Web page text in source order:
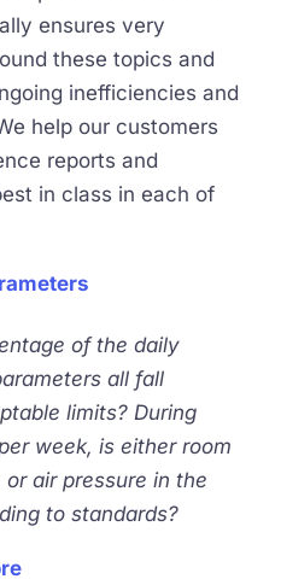
ensures very
these topics and
inefficiencies and
help our customers
reports and
in class in each of
of the daily
all fall
limits? During
week, is either room
air pressure in the
to standards?